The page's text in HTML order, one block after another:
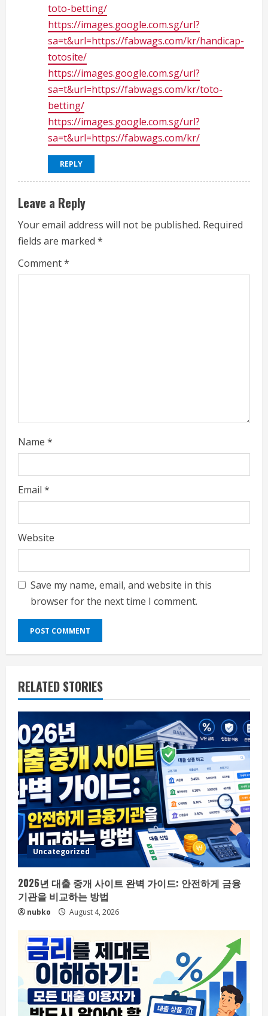
toto-betting/
https://images.google.com.sg/url?
sa=t&url=https://fabwags.com/kr/handicap-
totosite/
https://images.google.com.sg/url?
sa=t&url=https://fabwags.com/kr/toto-
betting/
https://images.google.com.sg/url?
sa=t&url=https://fabwags.com/kr/
REPLY
Leave a Reply
Your email address will not be published. Required
fields are marked *
Comment*
Name *
Email *
Website
Save my name, email, and website in this
browser for the next time I comment.
RELATED STORIES
Uncategorized
2026년 대출 중개 사이트 완벽 가이드: 안전하게 금융
기관을 비교하는 방법
nubko August 4, 2026